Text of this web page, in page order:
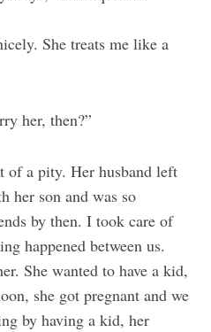
She treats me like a
her, then?”
of a pity. Her husband left
her son and was so
by then. I took care of
happened between us.
She wanted to have a kid,
she got pregnant and we
by having a kid, her